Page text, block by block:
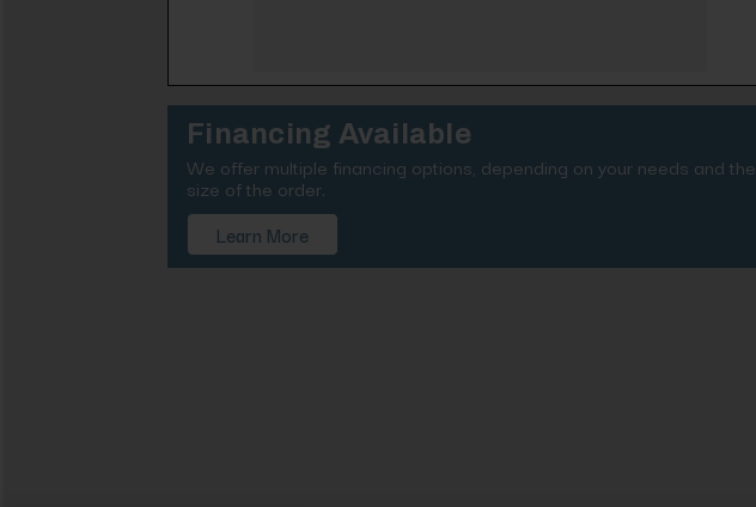
Financing Available
We offer multiple financing options, depending on your needs and the
size of the order.
Learn More